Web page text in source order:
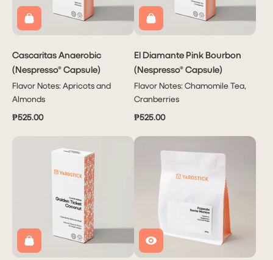
Cascaritas Anaerobic
(Nespresso® Capsule)
Flavor Notes: Apricots and
Almonds
₱525.00
El Diamante Pink Bourbon
(Nespresso® Capsule)
Flavor Notes: Chamomile Tea,
Cranberries
₱525.00
to have
delivered
to you
PHP 1,950.00